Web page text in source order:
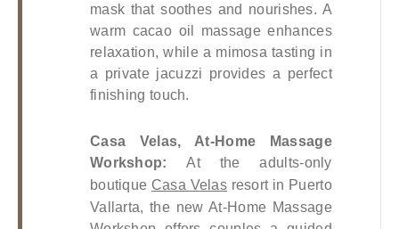
mask that soothes and nourishes. A
warm cacao oil massage enhances
relaxation, while a mimosa tasting in
a private jacuzzi provides a perfect
finishing touch.
Casa Velas, At-Home Massage
Workshop: At the adults-only
boutique Casa Velas resort in Puerto
Vallarta, the new At-Home Massage